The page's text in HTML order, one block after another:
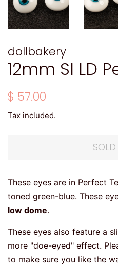
dollbakery
12mm SI LD
Regular
$ 57.00
Tax included.
These eyes are in Perfect
toned green-blue. These
low dome.
These eyes also feature a
more "doe-eyed" effect.
to make sure you like the